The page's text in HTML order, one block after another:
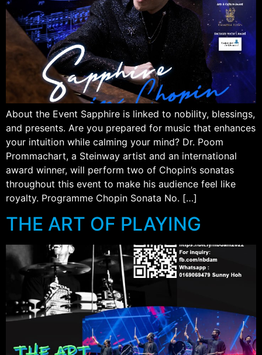
About the Event Sapphire is linked to nobility, blessings,
and presents. Are you prepared for music that enhances
your intuition while calming your mind? Dr. Poom
Prommachart, a Steinway artist and an international
award winner, will perform two of Chopin’s sonatas
throughout this event to make his audience feel like
royalty. Programme Chopin Sonata No. […]
THE ART OF PLAYING